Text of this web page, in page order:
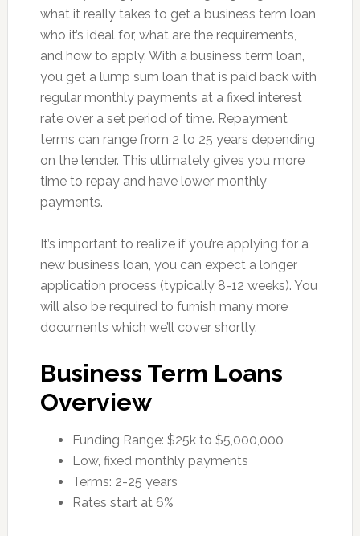
what it really takes to get a business term loan,
who it’s ideal for, what are the requirements,
and how to apply. With a business term loan,
you get a lump sum loan that is paid back with
regular monthly payments at a fixed interest
rate over a set period of time. Repayment
terms can range from 2 to 25 years depending
on the lender. This ultimately gives you more
time to repay and have lower monthly
payments.
It’s important to realize if you’re applying for a
new business loan, you can expect a longer
application process (typically 8-12 weeks). You
will also be required to furnish many more
documents which we’ll cover shortly.
Business Term Loans
Overview
Funding Range: $25k to $5,000,000
Low, fixed monthly payments
Terms: 2-25 years
Rates start at 6%